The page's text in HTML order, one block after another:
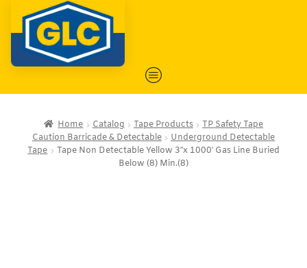
Home Catalog Tape Products
TP Safety Tape
Caution Barricade & Detectable
Underground Detectable
Tape
Tape Non Detectable Yellow 3″x 1000′ Gas Line Buried
Below (8) Min.(8)